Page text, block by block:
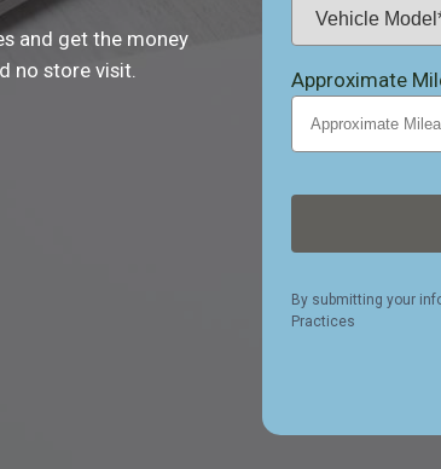
and get the money
no store visit.
Approximate
By submitting your
Practices